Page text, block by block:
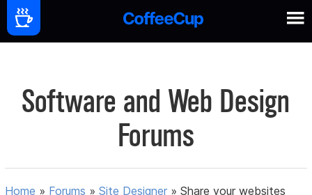
Software and Web Design
Forums
Home » Forums »Site Designer »Share your websites